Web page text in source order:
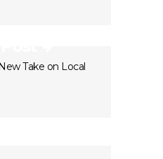
Take on Local